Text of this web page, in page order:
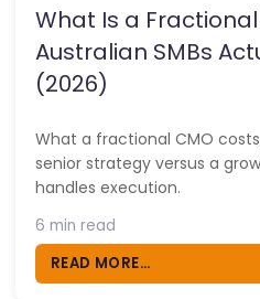
What Is a
Australian SMBs
(2026)
What a fractional CMO
senior strategy versus a
handles execution.
6 min read
READ MORE...